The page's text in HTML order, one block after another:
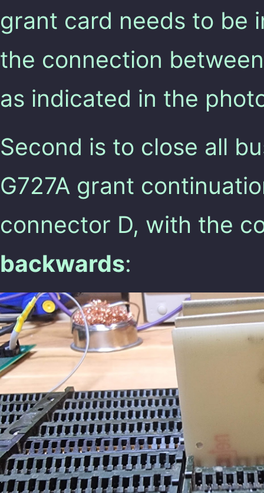
grant card needs to be
the connection
as indicated in the
Second is to close all
G727A grant
connector D, with the
backwards: